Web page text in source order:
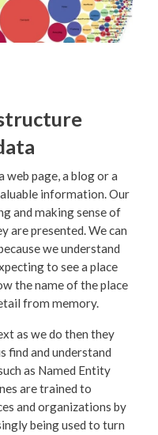
web page, a blog or a
information. Our
and making sense of
are presented. We can
we understand
to see a place
the name of the place
from memory.
as we do then they
find and understand
as Named Entity
are trained to
and organizations by
being used to turn